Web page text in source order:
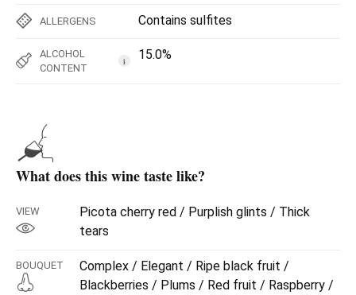
ALLERGENS Contains sulfites
ALCOHOL
CONTENT
i 15.0%
What does this wine taste like?
VIEW
Picota cherry red / Purplish glints / Thick
tears
BOUQUET
Complex / Elegant / Ripe black fruit /
Blackberries / Plums / Red fruit / Raspberry /